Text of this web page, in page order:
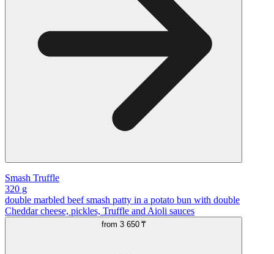
Smash Truffle
320 g
double marbled beef smash patty in a potato bun with double
Cheddar cheese, pickles, Truffle and Aioli sauces
from 3 650 ₸